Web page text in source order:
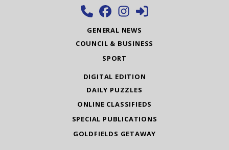
GENERAL NEWS
COUNCIL & BUSINESS
SPORT
DIGITAL EDITION
DAILY PUZZLES
ONLINE CLASSIFIEDS
SPECIAL PUBLICATIONS
GOLDFIELDS GETAWAY